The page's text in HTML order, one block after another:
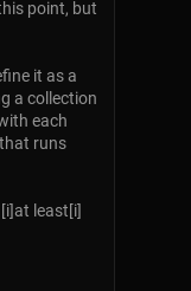
point, but
it as a
a collection
each
runs
least[i]